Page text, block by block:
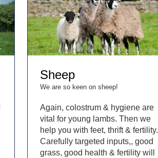
Sheep
We are so keen on sheep!
Again, colostrum & hygiene are
vital for young lambs. Then we
help you with feet, thrift & fertility.
Carefully targeted inputs,, good
grass, good health & fertility will